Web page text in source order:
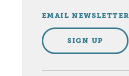
EMAIL NEWSLETTER
SIGN UP